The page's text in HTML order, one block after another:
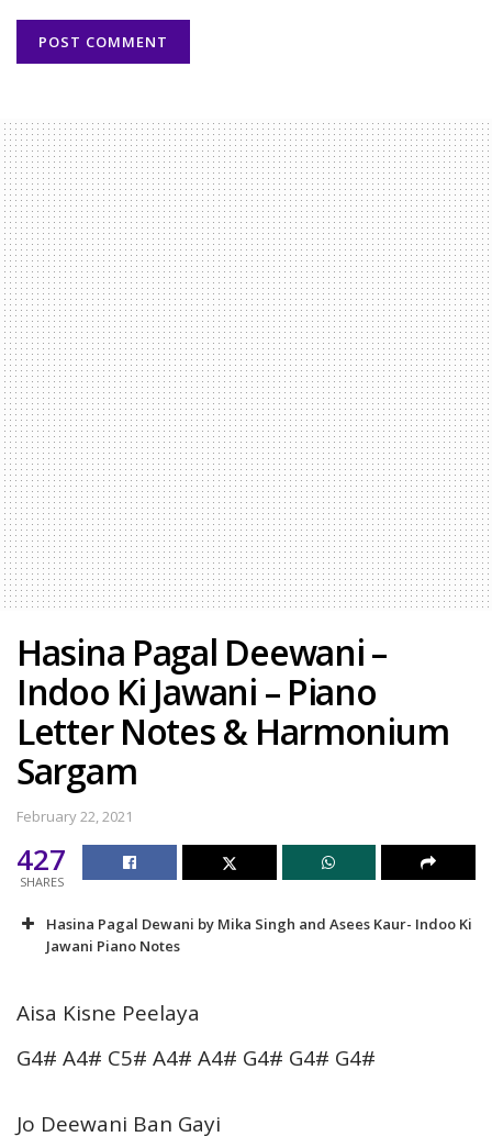
Hasina Pagal Deewani –
Indoo Ki Jawani – Piano
Letter Notes & Harmonium
Sargam
February 22, 2021
427
SHARES
Hasina Pagal Dewani by Mika Singh and Asees Kaur- Indoo Ki
Jawani Piano Notes
Aisa Kisne Peelaya
G4# A4# C5# A4# A4# G4# G4# G4#
Jo Deewani Ban Gayi